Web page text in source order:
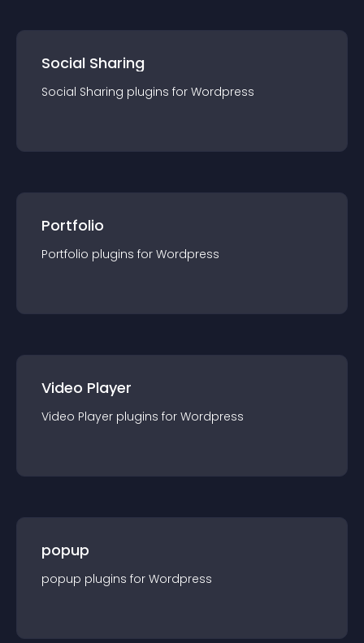
Social Sharing
Social Sharing plugins for Wordpress
Portfolio
Portfolio plugins for Wordpress
Video Player
Video Player plugins for Wordpress
popup
popup plugins for Wordpress